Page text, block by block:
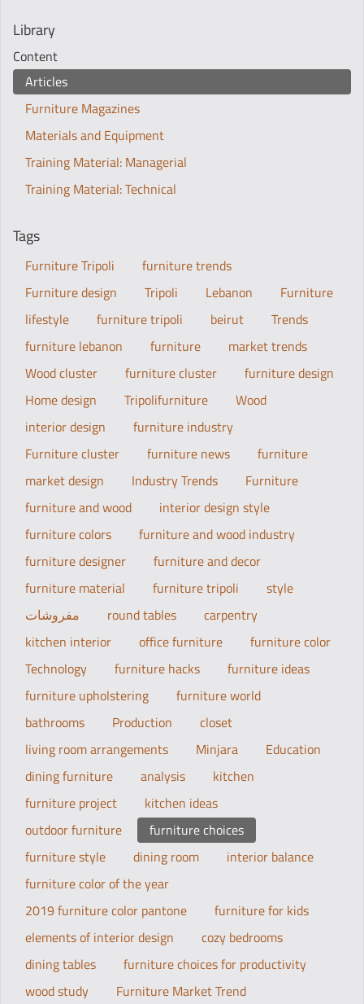
Library
Content
Articles
Furniture Magazines
Materials and Equipment
Training Material: Managerial
Training Material: Technical
Tags
Furniture Tripoli
furniture trends
Furniture design
Tripoli Lebanon
Furniture
lifestyle
furniture tripoli beirut
Trends
furniture lebanon
furniture
market trends
Wood cluster
furniture cluster
furniture design
Home design
Tripolifurniture
Wood
interior design
furniture industry
Furniture cluster
furniture news
furniture
market design
Industry Trends
Furniture
furniture and wood
interior design style
furniture colors
furniture and wood industry
furniture designer
furniture and decor
furniture material
furniture tripoli
style
مفروشات
round tables
carpentry
kitchen interior
office furniture
furniture color
Technology
furniture hacks
furniture ideas
furniture upholstering
furniture world
bathrooms
Production
closet
living room arrangements
Minjara
Education
dining furniture
analysis
kitchen
furniture project
kitchen ideas
outdoor furniture
furniture choices
furniture style
dining room
interior balance
furniture color of the year
2019 furniture color pantone
furniture for kids
elements of interior design
cozy bedrooms
dining tables
furniture choices for productivity
wood study
Furniture Market Trend